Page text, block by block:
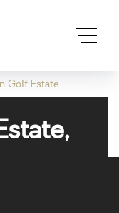
Golf Estate